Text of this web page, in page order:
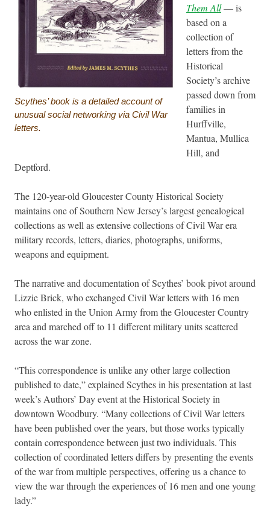
Scythes’ book is a detailed account of
unusual social networking via Civil War
letters.
Them All— is
based on a
collection of
letters from the
Historical
Society’s archive
passed down from
families in
Hurffville,
Mantua, Mullica
Hill, and
Deptford.
The 120-year-old Gloucester County Historical Society
maintains one of Southern New Jersey’s largest genealogical
collections as well as extensive collections of Civil War era
military records, letters, diaries, photographs, uniforms,
weapons and equipment.
The narrative and documentation of Scythes’ book pivot around
Lizzie Brick, who exchanged Civil War letters with 16 men
who enlisted in the Union Army from the Gloucester Country
area and marched off to 11 different military units scattered
across the war zone.
“This correspondence is unlike any other large collection
published to date,” explained Scythes in his presentation at last
week’s Authors’ Day event at the Historical Society in
downtown Woodbury. “Many collections of Civil War letters
have been published over the years, but those works typically
contain correspondence between just two individuals. This
collection of coordinated letters differs by presenting the events
of the war from multiple perspectives, offering us a chance to
view the war through the experiences of 16 men and one young
lady.”